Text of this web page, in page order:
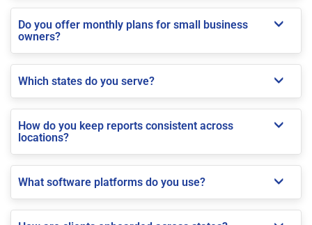
Do you offer monthly plans for small business
owners?
Which states do you serve?
How do you keep reports consistent across
locations?
What software platforms do you use?